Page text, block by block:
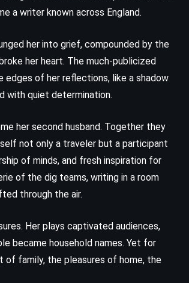
a writer known across England.
her into grief, compounded by the
her heart. The much-publicized
edges of her reflections, like a shadow
with quiet determination.
her second husband. Together they
not only a traveler but a participant
of minds, and fresh inspiration for
of the dig teams, writing in a room
through the air.
Her plays captivated audiences,
became household names. Yet for
family, the pleasures of home, the